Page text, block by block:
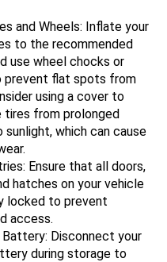
and Wheels: Inflate your
to the recommended
use wheel chocks or
prevent flat spots from
using a cover to
from prolonged
sunlight, which can cause
Ensure that all doors,
hatches on your vehicle
locked to prevent
access.
Disconnect your
during storage to